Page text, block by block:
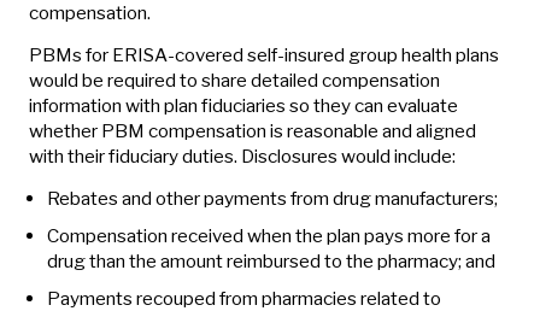
compensation.
PBMs for ERISA-covered self-insured group health plans
would be required to share detailed compensation
information with plan fiduciaries so they can evaluate
whether PBM compensation is reasonable and aligned
with their fiduciary duties. Disclosures would include:
Rebates and other payments from drug manufacturers;
Compensation received when the plan pays more for a
drug than the amount reimbursed to the pharmacy; and
Payments recouped from pharmacies related to